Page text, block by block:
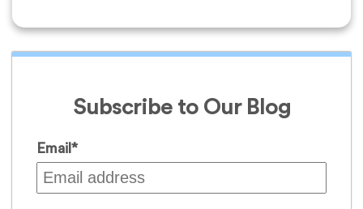
Subscribe to Our Blog
Email *